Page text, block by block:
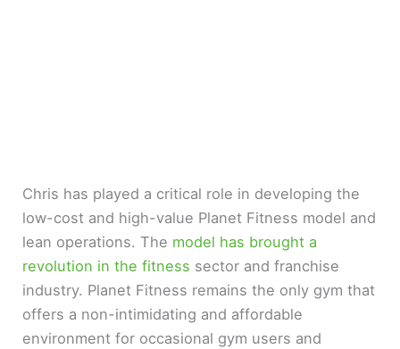
Chris has played a critical role in developing the
low-cost and high-value Planet Fitness model and
lean operations. The model has brought a
revolution in the fitness sector and franchise
industry. Planet Fitness remains the only gym that
offers a non-intimidating and affordable
environment for occasional gym users and